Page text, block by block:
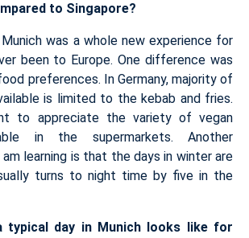
to Singapore?
was a whole new experience for
been to Europe. One difference was
preferences. In Germany, majority of
is limited to the kebab and fries.
to appreciate the variety of vegan
in the supermarkets. Another
learning is that the days in winter are
turns to night time by five in the
typical day in Munich looks like for